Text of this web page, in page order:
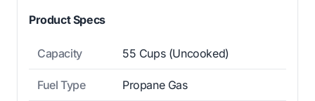
Product Specs
Capacity 55 Cups (Uncooked)
Fuel Type Propane Gas